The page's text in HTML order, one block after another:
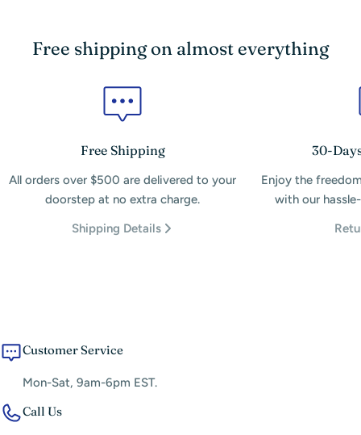
Free shipping on almost everything
Free Shipping
All orders over $500 are delivered to your
doorstep at no extra charge.
Shipping Details
30-
Enjoy the
with our
Customer Service
Mon-Sat, 9am-6pm EST.
Call Us